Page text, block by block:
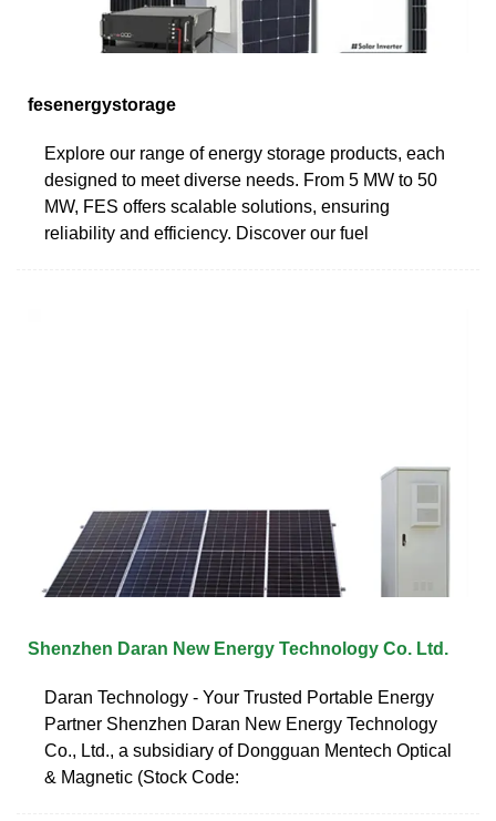
fesenergystorage
Explore our range of energy storage products, each
designed to meet diverse needs. From 5 MW to 50
MW, FES offers scalable solutions, ensuring
reliability and efficiency. Discover our fuel
Shenzhen Daran New Energy Technology Co. Ltd.
Daran Technology - Your Trusted Portable Energy
Partner Shenzhen Daran New Energy Technology
Co., Ltd., a subsidiary of Dongguan Mentech Optical
& Magnetic (Stock Code: